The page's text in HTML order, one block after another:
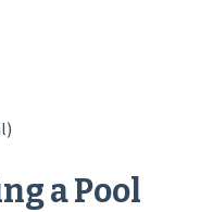
a Pool